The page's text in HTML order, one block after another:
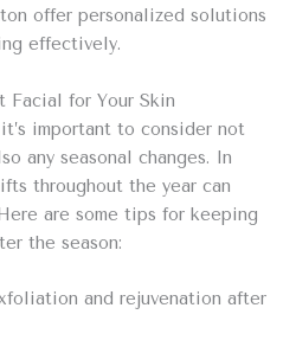
offer personalized solutions
effectively.
Facial for Your Skin
important to consider not
any seasonal changes. In
throughout the year can
are some tips for keeping
the season:
and rejuvenation after